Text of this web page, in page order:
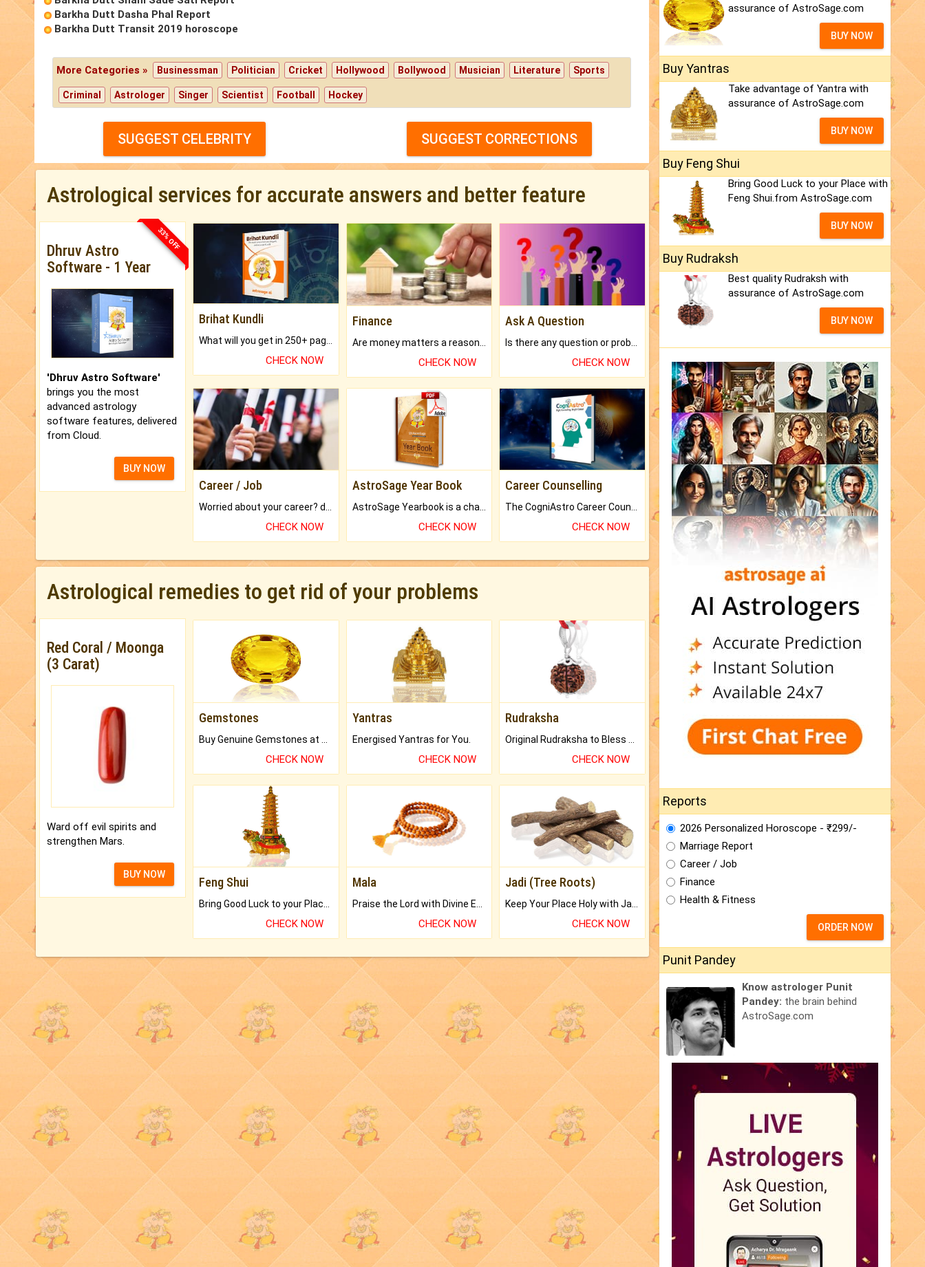
Barkha Dutt Dasha Phal Report
Barkha Dutt Transit 2019 horoscope
More Categories » Businessman Politician Cricket Hollywood Bollywood Musician Literature Sports
Criminal Astrologer Singer Scientist Football Hockey
SUGGEST CELEBRITY SUGGEST CORRECTIONS
Astrological services for accurate answers and better feature
33% OFF
Dhruv Astro
Software - 1 Year
'Dhruv Astro Software'
brings you the most
advanced astrology
software features, delivered
from Cloud.
BUY NOW
Brihat Kundli
CHECK NOW
Finance
CHECK NOW
Ask A Question
CHECK NOW
Career / Job
CHECK NOW
AstroSage Year Book
CHECK NOW
Career Counselling
CHECK NOW
Astrological remedies to get rid of your problems
Red Coral / Moonga
(3 Carat)
Ward off evil spirits and
strengthen Mars.
BUY NOW
Gemstones
CHECK NOW
Yantras
Energised Yantras for You.
CHECK NOW
Rudraksha
CHECK NOW
Feng Shui
Bring Good Luck to your Place with Feng Shui.
CHECK NOW
Mala
Praise the Lord with Divine Energies of Mala.
CHECK NOW
Jadi (Tree Roots)
Keep Your Place Holy with Jadi.
CHECK NOW
assurance of AstroSage.com
BUY NOW
Buy Yantras
Take advantage of Yantra with
assurance of AstroSage.com
BUY NOW
Buy Feng Shui
Bring Good Luck to your Place with
Feng Shui.from AstroSage.com
BUY NOW
Buy Rudraksh
Best quality Rudraksh with
assurance of AstroSage.com
BUY NOW
Reports
2026 Personalized Horoscope - ₹299/-
Marriage Report
Career / Job
Finance
Health & Fitness
ORDER NOW
Punit Pandey
Know astrologer Punit
Pandey: the brain behind
AstroSage.com